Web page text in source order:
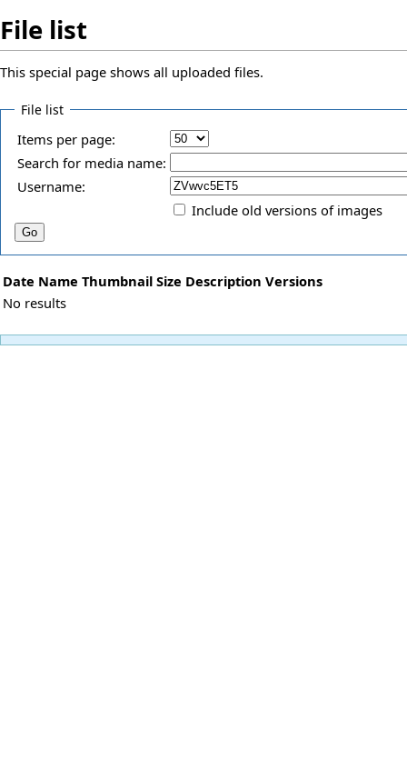
File list
This special page shows all uploaded files.
File list
Items per page:
Search for media name:
Username:
Include old versions of images
Date Name Thumbnail Size Description Versions
No results